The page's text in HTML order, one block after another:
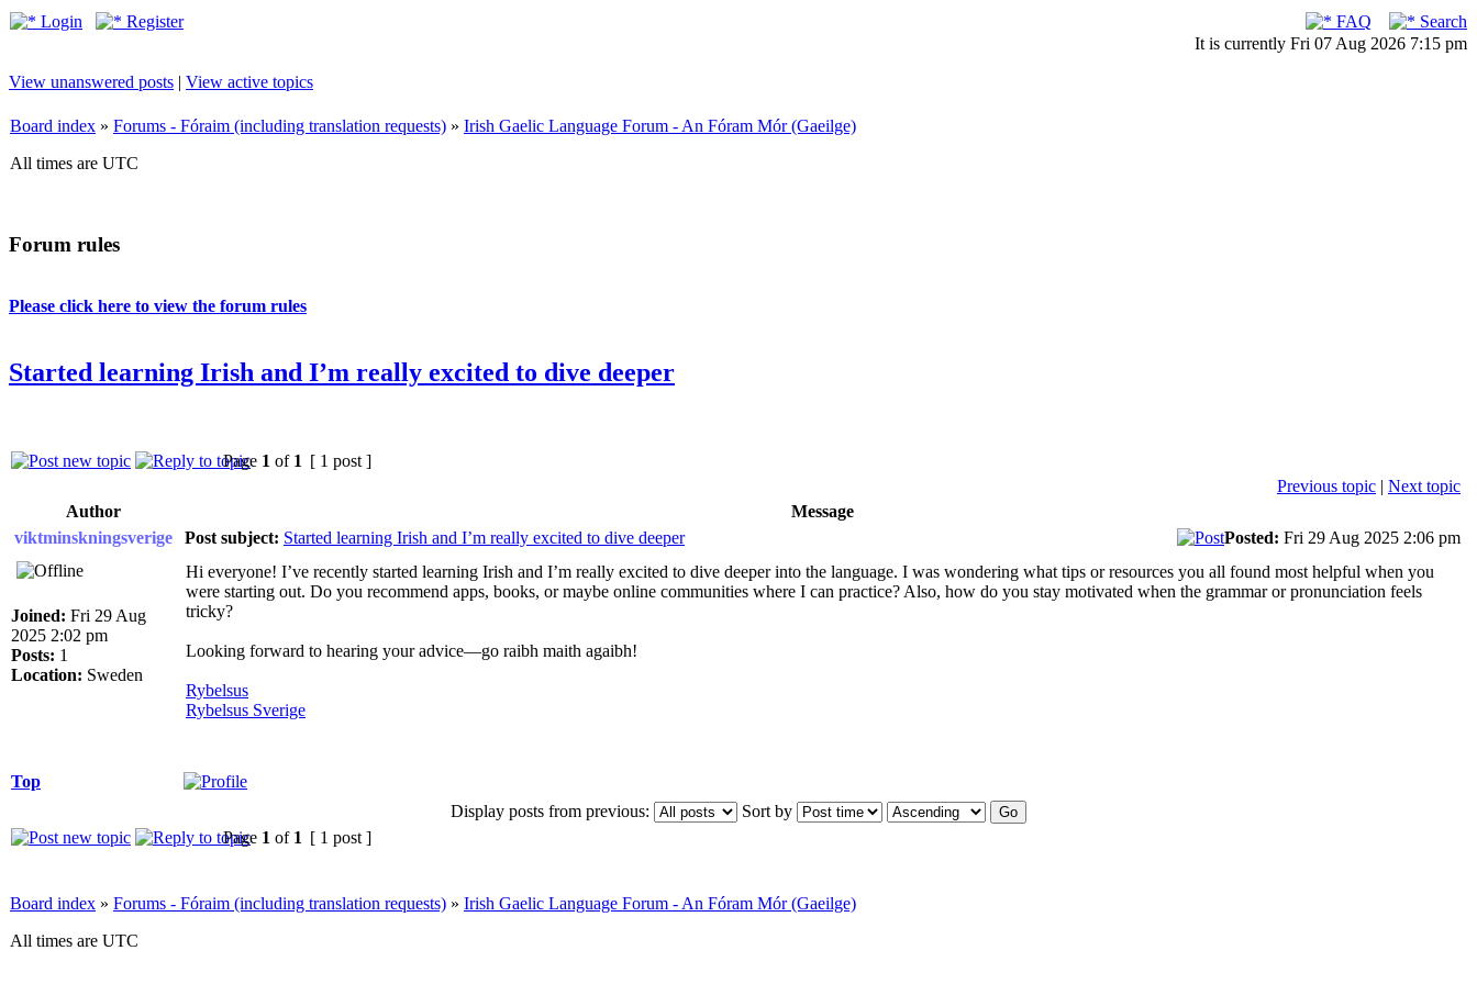
Login Register FAQ
Search
It is currently Fri 07 Aug 2026 7:15 pm
View unanswered posts | View active topics
Board index » Forums - Fóraim (including translation requests) » Irish Gaelic Language Forum - An Fóram Mór (Gaeilge)
All times are UTC
Forum rules
Please click here to view the forum rules
Started learning Irish and I’m really excited to dive deeper
Page 1 of 1 [ 1 post ]
Previous topic | Next topic
Author
Message
viktminskningsverige
Post subject: Started learning Irish and I’m really excited to dive deeper Posted: Fri 29 Aug 2025 2:06 pm
Joined: Fri 29 Aug
2025 2:02 pm
Posts: 1
Location: Sweden
Hi everyone! I’ve recently started learning Irish and I’m really excited to dive deeper into the language. I was wondering what tips or resources you all found most helpful when you
were starting out. Do you recommend apps, books, or maybe online communities where I can practice? Also, how do you stay motivated when the grammar or pronunciation feels
tricky?
Looking forward to hearing your advice—go raibh maith agaibh!
Rybelsus
Rybelsus Sverige
Top
Display posts from previous:
Sort by
Page 1 of 1 [ 1 post ]
Board index » Forums - Fóraim (including translation requests) » Irish Gaelic Language Forum - An Fóram Mór (Gaeilge)
All times are UTC